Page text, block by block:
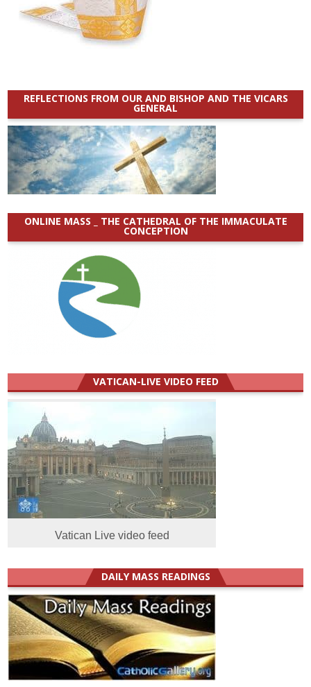
REFLECTIONS FROM OUR AND BISHOP AND THE VICARS
GENERAL
ONLINE MASS _ THE CATHEDRAL OF THE IMMACULATE
CONCEPTION
VATICAN-LIVE VIDEO FEED
Vatican Live video feed
DAILY MASS READINGS